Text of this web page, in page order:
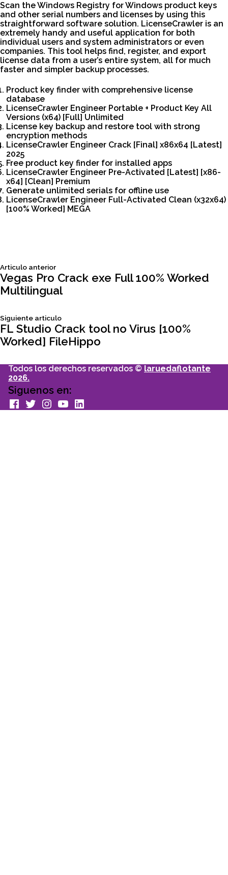
Scan the Windows Registry for Windows product keys
and other serial numbers and licenses by using this
straightforward software solution. LicenseCrawler is an
extremely handy and useful application for both
individual users and system administrators or even
companies. This tool helps find, register, and export
license data from a user’s entire system, all for much
faster and simpler backup processes.
Product key finder with comprehensive license
database
LicenseCrawler Engineer Portable + Product Key All
Versions (x64) [Full] Unlimited
License key backup and restore tool with strong
encryption methods
LicenseCrawler Engineer Crack [Final] x86x64 [Latest]
2025
Free product key finder for installed apps
LicenseCrawler Engineer Pre-Activated [Latest] [x86-
x64] [Clean] Premium
Generate unlimited serials for offline use
LicenseCrawler Engineer Full-Activated Clean (x32x64)
[100% Worked] MEGA
Navegación
entradas
Articulo anteriorSiguiente
articulo:
Vegas Pro Crack exe Full 100% Worked
Multilingual
Siguiente articuloSiguiente
articulo:
FL Studio Crack tool no Virus [100%
Worked] FileHippo
Todos los derechos reservados © laruedaflotante
2026.
Siguenos en:
facebook
TwitterInstagram
youtubeLinkedin